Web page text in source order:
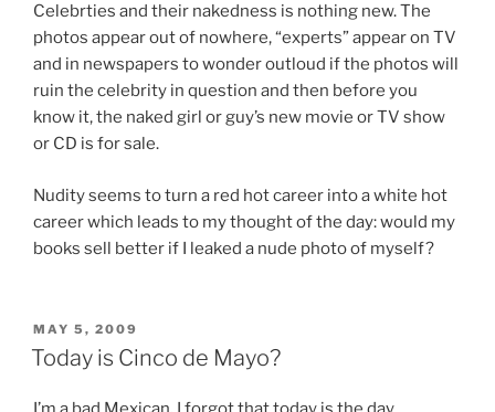
Celebrties and their nakedness is nothing new. The
photos appear out of nowhere, “experts” appear on TV
and in newspapers to wonder outloud if the photos will
ruin the celebrity in question and then before you
know it, the naked girl or guy’s new movie or TV show
or CD is for sale.
Nudity seems to turn a red hot career into a white hot
career which leads to my thought of the day: would my
books sell better if I leaked a nude photo of myself?
POSTED
ON
MAY 5, 2009
Today is Cinco de Mayo?